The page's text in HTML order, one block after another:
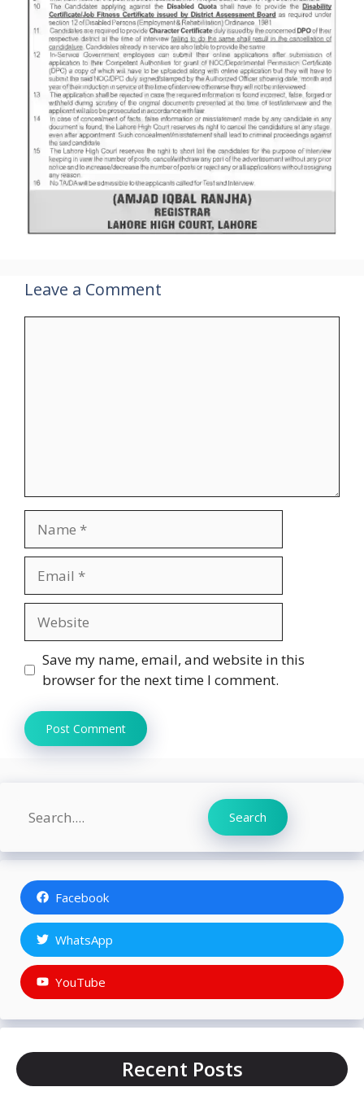
Leave a Comment
Save my name, email, and website in this
browser for the next time I comment.
Search Search
Facebook
WhatsApp
YouTube
Recent Posts